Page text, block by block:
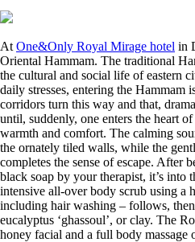
At One&Only Royal Mirage hotel in
Oriental Hammam. The traditional
the cultural and social life of eastern
daily stresses, entering the Hammam
corridors turn this way and that,
until, suddenly, one enters the heart
warmth and comfort. The calming
the ornately tiled walls, while the
completes the sense of escape. After
black soap by your therapist, it’s into
intensive all-over body scrub using a
including hair washing – follows,
eucalyptus ‘ghassoul’, or clay. The
honey facial and a full body massage